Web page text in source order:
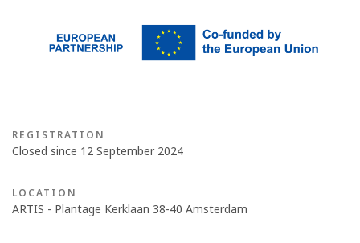
REGISTRATION
Closed since 12 September 2024
LOCATION
ARTIS - Plantage Kerklaan 38-40 Amsterdam